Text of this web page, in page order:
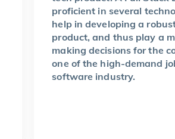
proficient in several
help in developing a
product, and thus play a
making decisions for the
one of the high-demand
software industry.